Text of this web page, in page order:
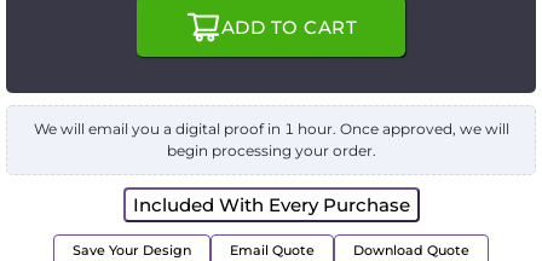
ADD TO CART
We will email you a digital proof in 1 hour. Once approved, we will
begin processing your order.
Included With Every Purchase
Save Your Design Email Quote Download Quote